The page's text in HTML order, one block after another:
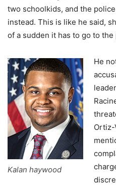
two schoolkids, and the
instead. This is like he said,
of a sudden it has to go to the
Kalan haywood
He
Ortiz-